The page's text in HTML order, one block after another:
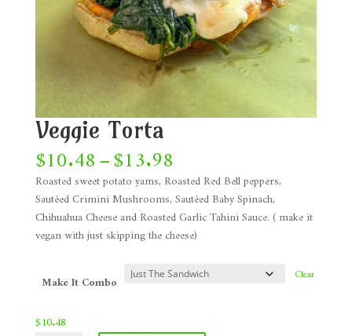
Veggie Torta
$10.48–$13.98range:
$10.48
through
$13.98
Roasted sweet potato yams, Roasted Red Bell peppers,
Sautéed Crimini Mushrooms, Sautéed Baby Spinach,
Chihuahua Cheese and Roasted Garlic Tahini Sauce. ( make it
vegan with just skipping the cheese)
Make It Combo Clear
$10.48